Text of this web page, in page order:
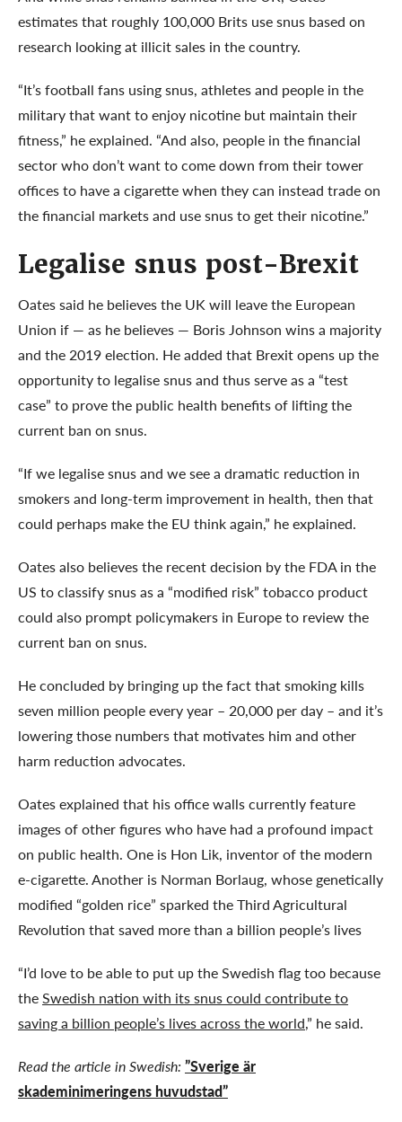
estimates that roughly 100,000 Brits use snus based on
research looking at illicit sales in the country.
“It’s football fans using snus, athletes and people in the
military that want to enjoy nicotine but maintain their
fitness,” he explained. “And also, people in the financial
sector who don’t want to come down from their tower
offices to have a cigarette when they can instead trade on
the financial markets and use snus to get their nicotine.”
Legalise snus post-Brexit
Oates said he believes the UK will leave the European
Union if — as he believes — Boris Johnson wins a majority
and the 2019 election. He added that Brexit opens up the
opportunity to legalise snus and thus serve as a “test
case” to prove the public health benefits of lifting the
current ban on snus.
“If we legalise snus and we see a dramatic reduction in
smokers and long-term improvement in health, then that
could perhaps make the EU think again,” he explained.
Oates also believes the recent decision by the FDA in the
US to classify snus as a “modified risk” tobacco product
could also prompt policymakers in Europe to review the
current ban on snus.
He concluded by bringing up the fact that smoking kills
seven million people every year – 20,000 per day – and it’s
lowering those numbers that motivates him and other
harm reduction advocates.
Oates explained that his office walls currently feature
images of other figures who have had a profound impact
on public health. One is Hon Lik, inventor of the modern
e-cigarette. Another is Norman Borlaug, whose genetically
modified “golden rice” sparked the Third Agricultural
Revolution that saved more than a billion people’s lives
“I’d love to be able to put up the Swedish flag too because
theSwedish nation with its snus could contribute to
saving a billion people’s lives across the world,” he said.
Read the article in Swedish: ”Sverige är
skademinimeringens huvudstad”